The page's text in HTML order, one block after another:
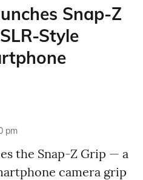
Snap-Z
Style
pm
the Snap-Z Grip — a
camera grip